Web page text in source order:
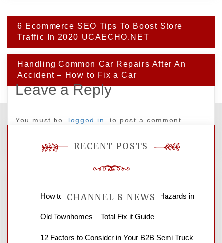
Post
navigation
6 Ecommerce SEO Tips To Boost Store
Traffic In 2020 UCAECHO.NET
Handling Common Car Repairs After An
Accident – How to Fix a Car
Leave a Reply
You must be logged in to post a comment.
CHANNEL 8 NEWS
News Channel 8 is your source for the
RECENT POSTS
How to Find and Fix Quiet Structural Hazards in
Old Townhomes – Total Fix it Guide
12 Factors to Consider in Your B2B Semi Truck